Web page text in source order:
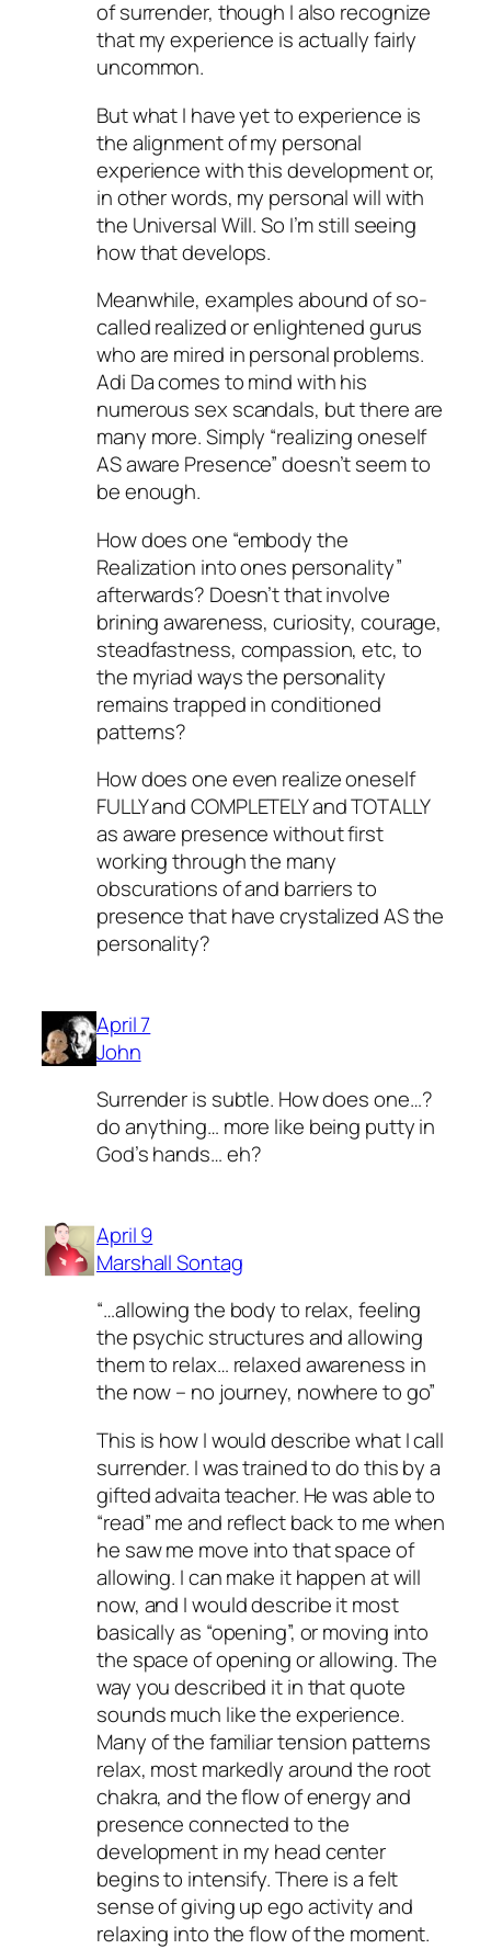
of surrender, though I also recognize
that my experience is actually fairly
uncommon.
But what I have yet to experience is
the alignment of my personal
experience with this development or,
in other words, my personal will with
the Universal Will. So I’m still seeing
how that develops.
Meanwhile, examples abound of so-
called realized or enlightened gurus
who are mired in personal problems.
Adi Da comes to mind with his
numerous sex scandals, but there are
many more. Simply “realizing oneself
AS aware Presence” doesn’t seem to
be enough.
How does one “embody the
Realization into ones personality”
afterwards? Doesn’t that involve
brining awareness, curiosity, courage,
steadfastness, compassion, etc, to
the myriad ways the personality
remains trapped in conditioned
patterns?
How does one even realize oneself
FULLY and COMPLETELY and TOTALLY
as aware presence without first
working through the many
obscurations of and barriers to
presence that have crystalized AS the
personality?
April 7
John
Surrender is subtle. How does one…?
do anything… more like being putty in
God’s hands… eh?
April 9
Marshall Sontag
“…allowing the body to relax, feeling
the psychic structures and allowing
them to relax… relaxed awareness in
the now – no journey, nowhere to go”
This is how I would describe what I call
surrender. I was trained to do this by a
gifted advaita teacher. He was able to
“read” me and reflect back to me when
he saw me move into that space of
allowing. I can make it happen at will
now, and I would describe it most
basically as “opening”, or moving into
the space of opening or allowing. The
way you described it in that quote
sounds much like the experience.
Many of the familiar tension patterns
relax, most markedly around the root
chakra, and the flow of energy and
presence connected to the
development in my head center
begins to intensify. There is a felt
sense of giving up ego activity and
relaxing into the flow of the moment.